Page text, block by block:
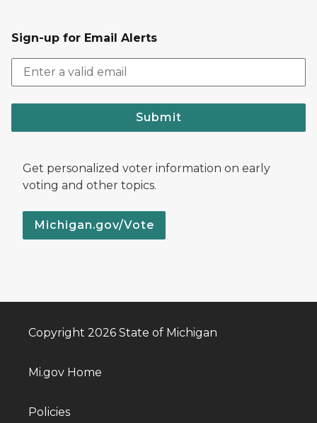
Sign-up for Email Alerts
Submit
Get personalized voter information on early
voting and other topics.
Michigan.gov/Vote
Copyright 2026 State of Michigan
Mi.gov Home
Policies